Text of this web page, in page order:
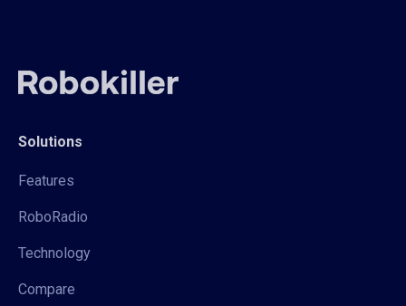
Solutions
Features
RoboRadio
Technology
Compare